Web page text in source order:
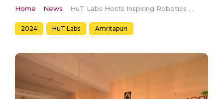
Home News HuT Labs Hosts Inspiring Robotics Demonstration for Students of St. Thomas English Medium School, Kayamkulam
2024 HuT Labs Amritapuri